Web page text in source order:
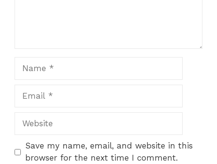
Website
Save my name, email, and website in this
browser for the next time I comment.